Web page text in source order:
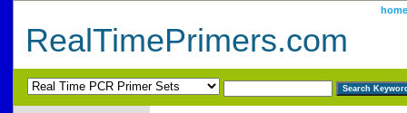
home
RealTimePrimers.com